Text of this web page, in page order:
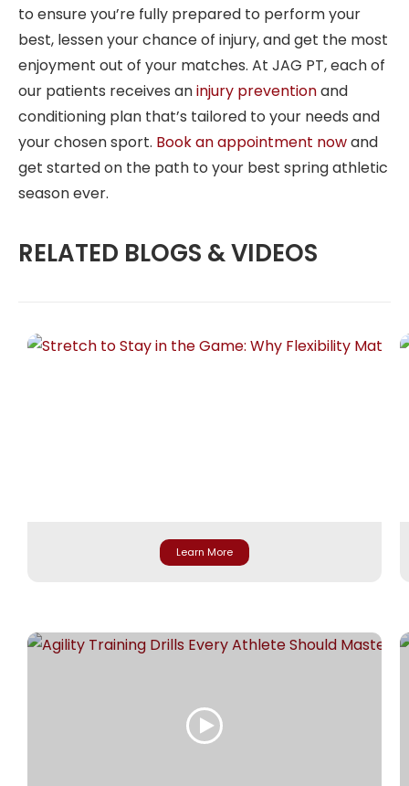
to ensure you’re fully prepared to perform your
best, lessen your chance of injury, and get the most
enjoyment out of your matches. At JAG PT, each of
our patients receives aninjury preventionand
conditioning plan that’s tailored to your needs and
your chosen sport. Book an appointment nowand
get started on the path to your best spring athletic
season ever.
RELATED BLOGS & VIDEOS
Learn More